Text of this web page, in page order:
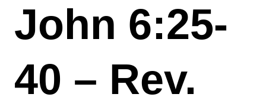
John 6:25-
40 – Rev.